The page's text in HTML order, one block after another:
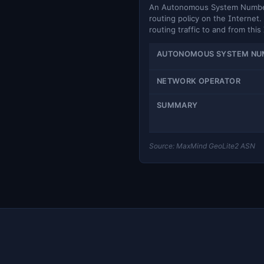
An Autonomous System
routing policy on the Internet.
routing traffic to and from this
AUTONOMOUS SYSTEM
NETWORK OPERATOR
SUMMARY
Source: MaxMind GeoLite2 ASN